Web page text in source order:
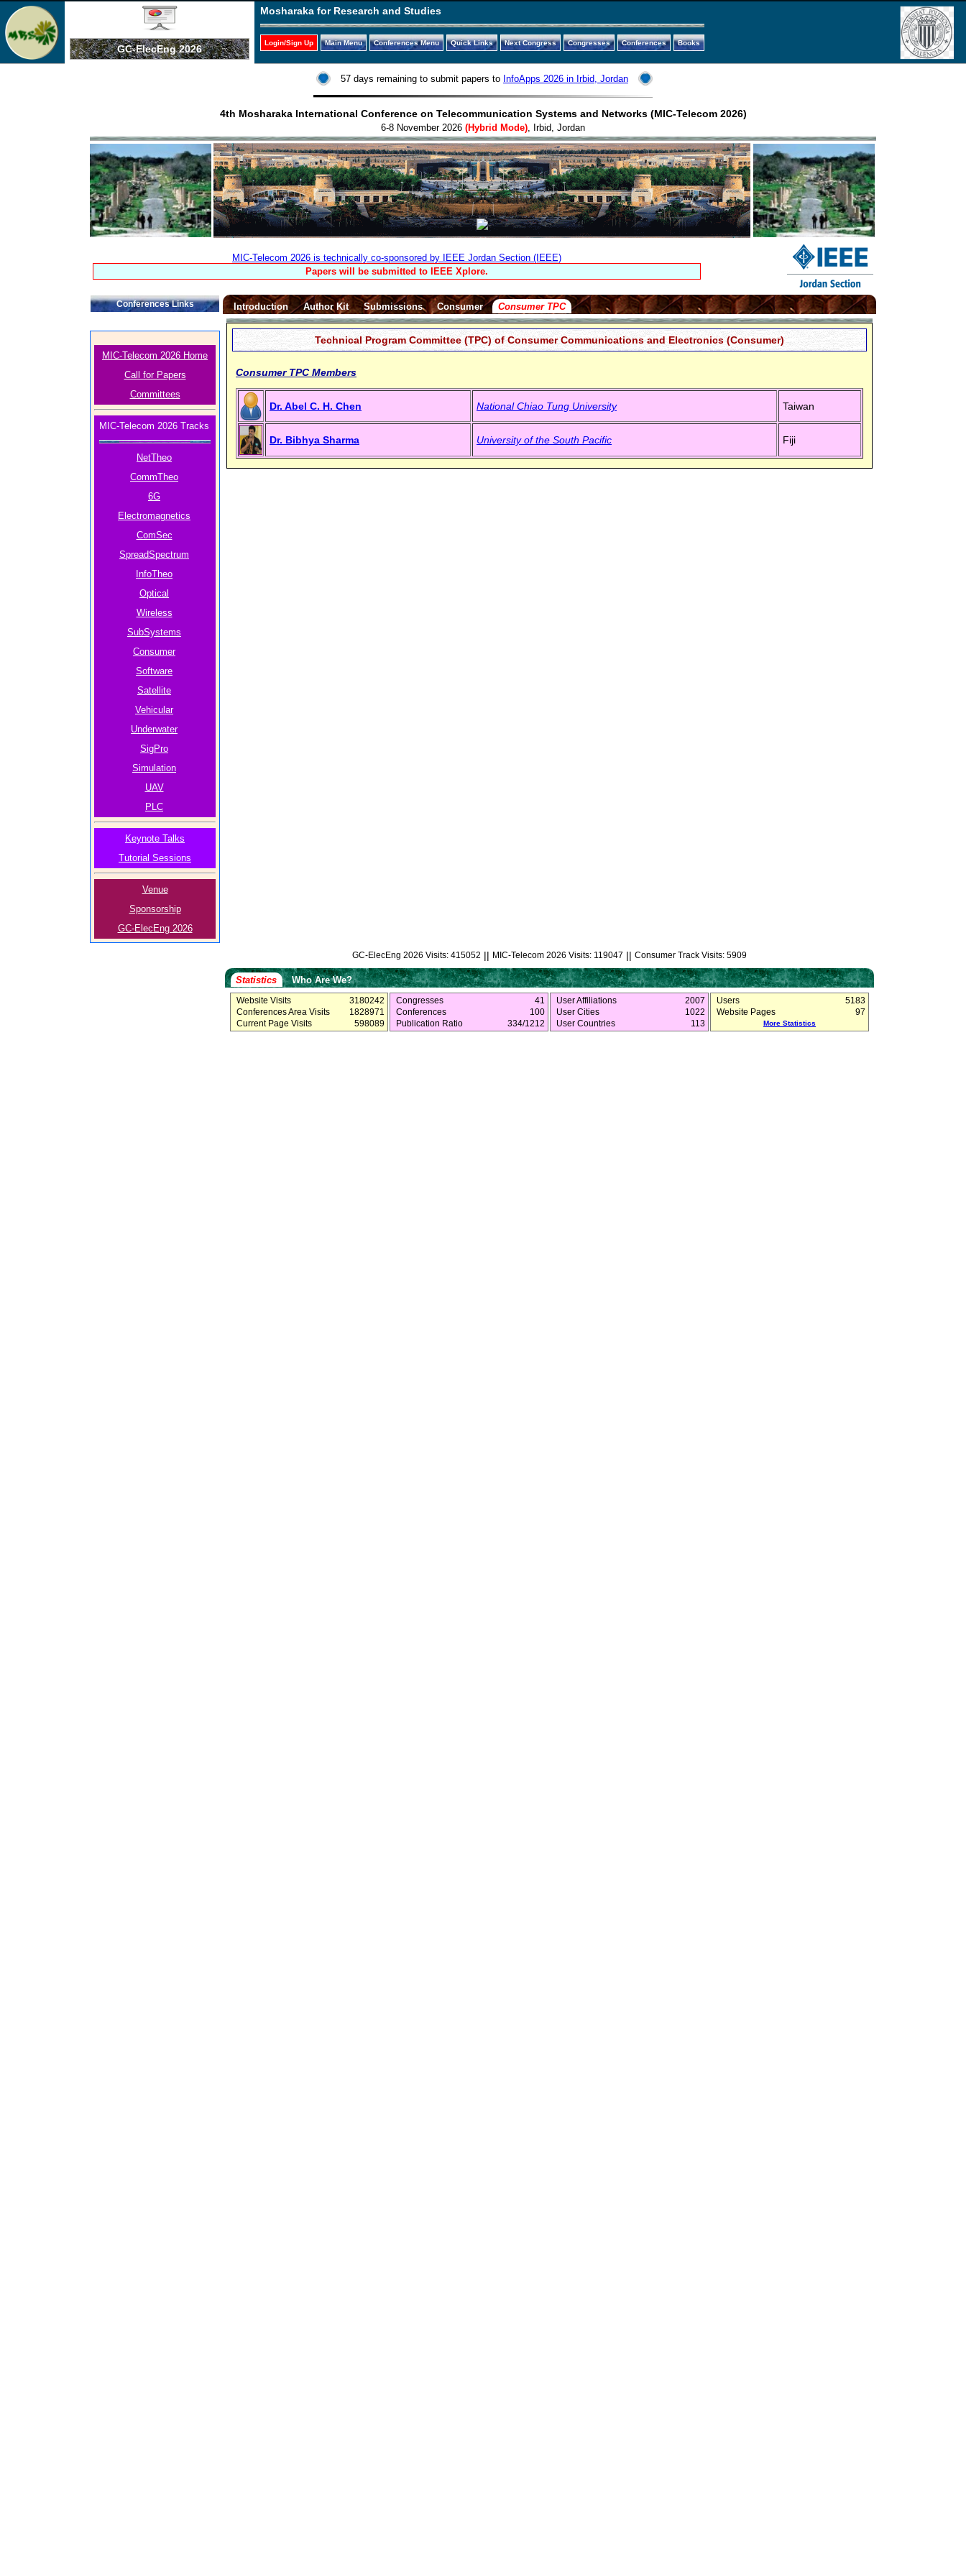
GC-ElecEng 2026
Mosharaka for Research and Studies
Login/Sign Up Main Menu Conferences Menu Quick Links Next Congress Congresses Conferences Books
57 days remaining to submit papers to InfoApps 2026 in Irbid, Jordan
4th Mosharaka International Conference on Telecommunication Systems and Networks (MIC-Telecom 2026)
6-8 November 2026 (Hybrid Mode), Irbid, Jordan
MIC-Telecom 2026 is technically co-sponsored by IEEE Jordan Section (IEEE)
Papers will be submitted to IEEE Xplore.
Conferences Links
MIC-Telecom 2026 Home
Call for Papers
Committees
MIC-Telecom 2026 Tracks
NetTheo
CommTheo
6G
Electromagnetics
ComSec
SpreadSpectrum
InfoTheo
Optical
Wireless
SubSystems
Consumer
Software
Satellite
Vehicular
Underwater
SigPro
Simulation
UAV
PLC
Keynote Talks
Tutorial Sessions
Venue
Sponsorship
GC-ElecEng 2026
Introduction Author Kit Submissions Consumer Consumer TPC
Technical Program Committee (TPC) of Consumer Communications and Electronics (Consumer)
Consumer TPC Members
Dr. Abel C. H. Chen National Chiao Tung University Taiwan
Dr. Bibhya Sharma University of the South Pacific Fiji
GC-ElecEng 2026 Visits: 415052 || MIC-Telecom 2026 Visits: 119047 || Consumer Track Visits: 5909
Statistics Who Are We?
Website Visits
3180242
Conferences Area Visits
1828971
Current Page Visits
598089
Congresses
41
Conferences
100
Publication Ratio
334/1212
User Affiliations
2007
User Cities
1022
User Countries
113
Users
5183
Website Pages
97
More Statistics